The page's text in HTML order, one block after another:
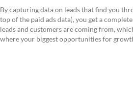
By capturing data on leads that find you
top of the paid ads data), you get a
leads and customers are coming from,
where your biggest opportunities for